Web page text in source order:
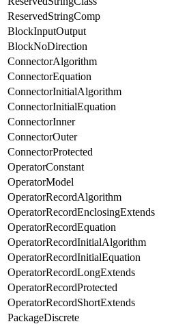
ReservedStringComp
BlockInputOutput
BlockNoDirection
ConnectorAlgorithm
ConnectorEquation
ConnectorInitialAlgorithm
ConnectorInitialEquation
ConnectorInner
ConnectorOuter
ConnectorProtected
OperatorConstant
OperatorModel
OperatorRecordAlgorithm
OperatorRecordEnclosingExtends
OperatorRecordEquation
OperatorRecordInitialAlgorithm
OperatorRecordInitialEquation
OperatorRecordLongExtends
OperatorRecordProtected
OperatorRecordShortExtends
PackageDiscrete